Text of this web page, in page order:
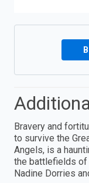
Bravery and
to survive the
Angels, is a
the battlefields of
Nadine Dorries